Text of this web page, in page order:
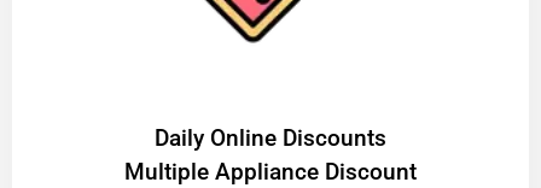
​Daily Online Discounts
Multiple Appliance Discount